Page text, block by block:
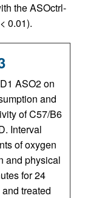
the ASOctrl-
< 0.01).
ASO2 on
and
of C57/B6
Interval
of oxygen
and physical
for 24
treated